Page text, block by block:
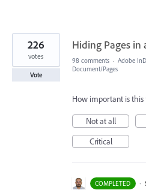
Hiding Pages
226
votes
Vote
98 comments · Adobe
Document/Pages
How important is this
Not at all
Critical
COMPLETED ·